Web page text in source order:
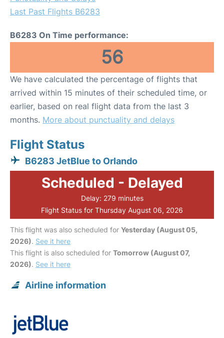
Last Past Flights B6283
B6283 On Time performance:
56
We have calculated the percentage of flights that
arrived within 15 minutes of their scheduled time, or
earlier, based on real flight data from the last 3
months. More about punctuality and delays
Flight Status
B6283 JetBlue to Orlando
Scheduled - Delayed
Delay: 279 minutes
Flight Status for Thursday August 06, 2026
This flight was also scheduled for Yesterday (August 05,
2026). See it here
This flight is also scheduled for Tomorrow (August 07,
2026). See it here
Airline information